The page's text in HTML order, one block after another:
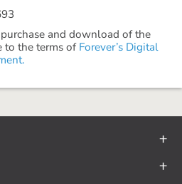
and download of the
to the terms of Forever’s Digital